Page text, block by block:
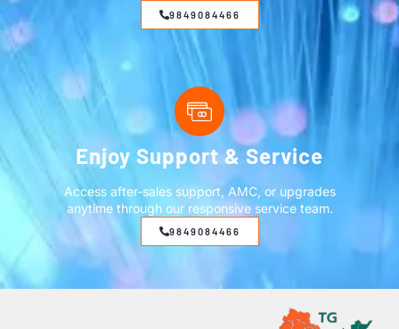
9849084466
Enjoy Support & Service
Access after-sales support, AMC, or upgrades
anytime through our responsive service team.
9849084466